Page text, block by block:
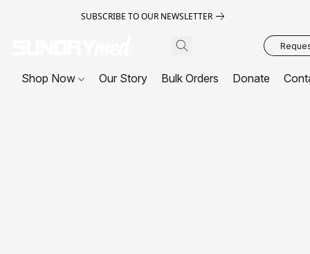
SUBSCRIBE TO OUR NEWSLETTER
Shop Now Our Story Bulk Orders Donate